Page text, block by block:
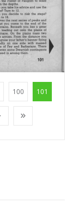
100 101